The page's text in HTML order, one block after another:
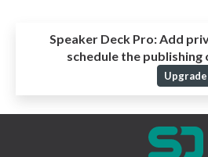
Speaker Deck Pro:Add
schedule the publishing
Upgrade